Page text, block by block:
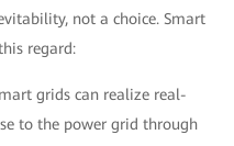
not a choice. Smart
regard:
grids can realize real-
to the power grid through